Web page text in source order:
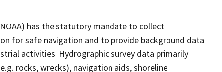
has the statutory mandate to collect
for safe navigation and to provide background data
activities. Hydrographic survey data primarily
rocks, wrecks), navigation aids, shoreline